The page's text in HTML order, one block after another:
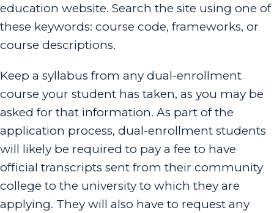
education website. Search the site using one of
these keywords: course code, frameworks, or
course descriptions.
Keep a syllabus from any dual-enrollment
course your student has taken, as you may be
asked for that information. As part of the
application process, dual-enrollment students
will likely be required to pay a fee to have
official transcripts sent from their community
college to the university to which they are
applying. They will also have to request any